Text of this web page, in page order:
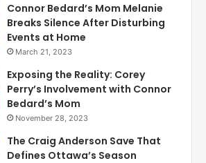
Connor Bedard’s Mom Melanie
Breaks Silence After Disturbing
Events at Home
March 21, 2023
Exposing the Reality: Corey
Perry’s Involvement with Connor
Bedard’s Mom
November 28, 2023
The Craig Anderson Save That
Defines Ottawa’s Season